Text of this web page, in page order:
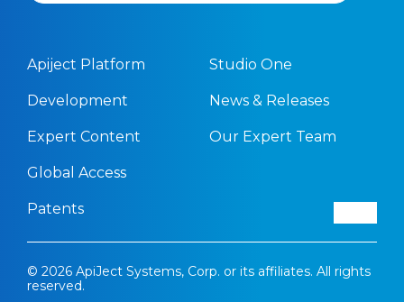
Apiject Platform
Development
Expert Content
Global Access
Studio One
News & Releases
Our Expert Team
Patents
© 2026 ApiJect Systems, Corp. or its affiliates. All rights
reserved.